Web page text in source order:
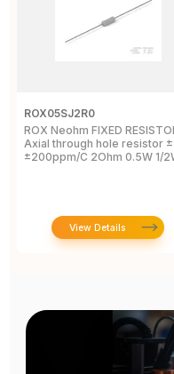
ROX05SJ2R0
ROX Neohm FIXED
Axial through hole resistor
±200ppm/C 2Ohm 0.5W 1/
View Details